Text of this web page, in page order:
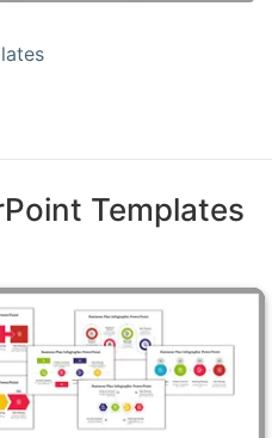
Templates